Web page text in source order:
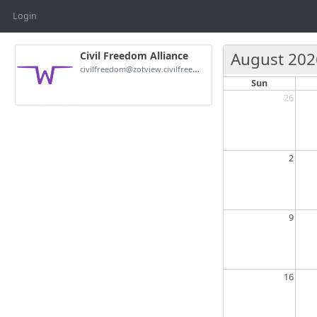
Login
Civil Freedom Alliance
civilfreedom@zotview.civilfreedom.org August
Sun
26
2
9
16